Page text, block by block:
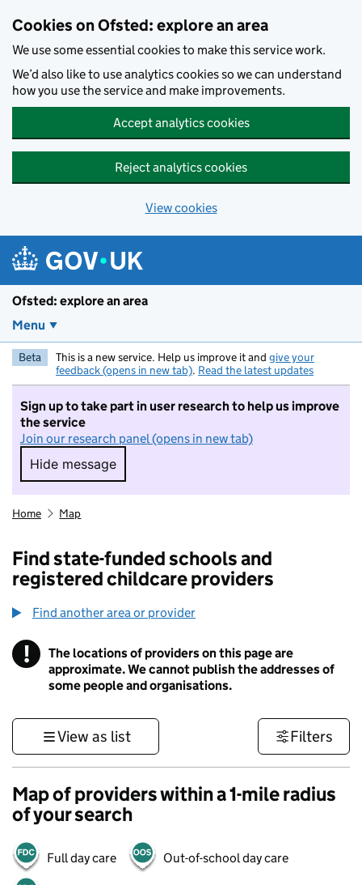
Cookies on Ofsted: explore an area
We use some essential cookies to make this service work.
We’d also like to use analytics cookies so we can understand
how you use the service and make improvements.
Accept analytics cookies
Reject analytics cookies
View cookies
Ofsted: explore an area
Menu
Beta This is a new service. Help us improve it and give your
feedback (opens in new tab). Read the latest updates
Sign up to take part in user research to help us improve
the service
Join our research panel (opens in new tab)
Hide message
Hide message. I do not want to take part in
Home Map
Find state-funded schools and
registered childcare providers
Find another area or provider
! Information
The locations of providers on this page are
approximate. We cannot publish the addresses of
some people and organisations.
View as list Filters
Map of providers within a 1-mile radius
of your search
Full day care Out-of-school day care